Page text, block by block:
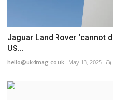
Jaguar Land Rover ‘cannot
US...
hello@uk4mag.co.uk May 13, 2025